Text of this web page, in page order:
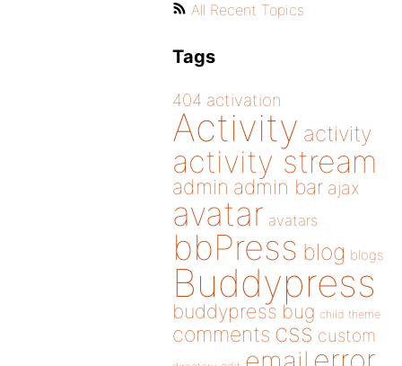
All Recent Topics
Tags
404 activation
Activity activity
activity stream
admin admin bar ajax
avatar avatars
bbPress blog blogs
Buddypress
buddypress bug child theme
comments css custom